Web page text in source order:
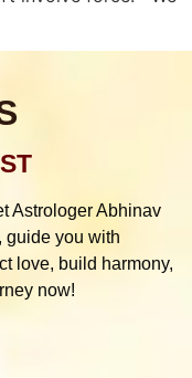
Astrologer Abhinav
guide you with
love, build harmony,
now!